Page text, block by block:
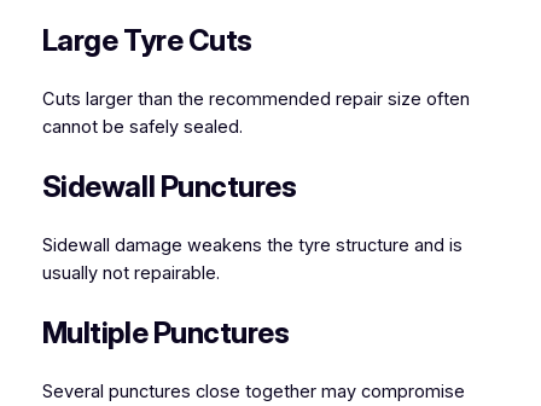
Large Tyre Cuts
Cuts larger than the recommended repair size often
cannot be safely sealed.
Sidewall Punctures
Sidewall damage weakens the tyre structure and is
usually not repairable.
Multiple Punctures
Several punctures close together may compromise